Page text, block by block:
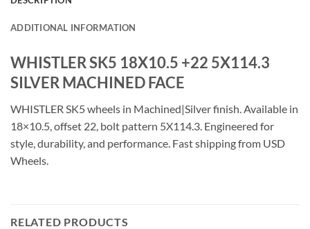
ADDITIONAL INFORMATION
WHISTLER SK5 18X10.5 +22 5X114.3
SILVER MACHINED FACE
WHISTLER SK5 wheels in Machined|Silver finish. Available in
18×10.5, offset 22, bolt pattern 5X114.3. Engineered for
style, durability, and performance. Fast shipping from USD
Wheels.
RELATED PRODUCTS